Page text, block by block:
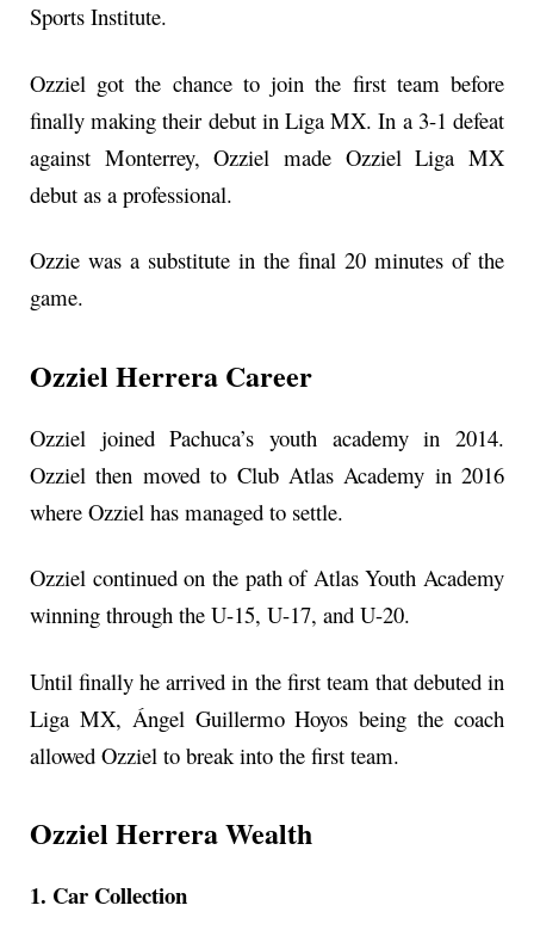
Sports Institute.
Ozziel got the chance to join the first team before
finally making their debut in Liga MX. In a 3-1 defeat
against Monterrey, Ozziel made Ozziel Liga MX
debut as a professional.
Ozzie was a substitute in the final 20 minutes of the
game.
Ozziel Herrera Career
Ozziel joined Pachuca’s youth academy in 2014.
Ozziel then moved to Club Atlas Academy in 2016
where Ozziel has managed to settle.
Ozziel continued on the path of Atlas Youth Academy
winning through the U-15, U-17, and U-20.
Until finally he arrived in the first team that debuted in
Liga MX, Ángel Guillermo Hoyos being the coach
allowed Ozziel to break into the first team.
Ozziel Herrera Wealth
1. Car Collection